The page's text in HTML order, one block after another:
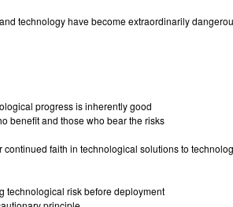
technology have become extraordinarily
progress is inherently good
benefit and those who bear the risks
faith in technological solutions to
technological risk before deployment